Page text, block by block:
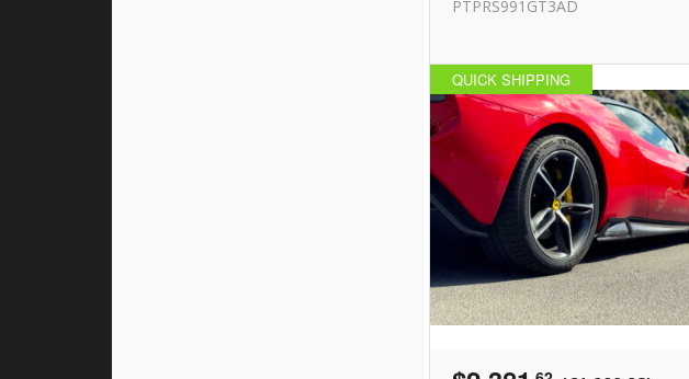
PTPRS991GT3AD
QUICK SHIPPING